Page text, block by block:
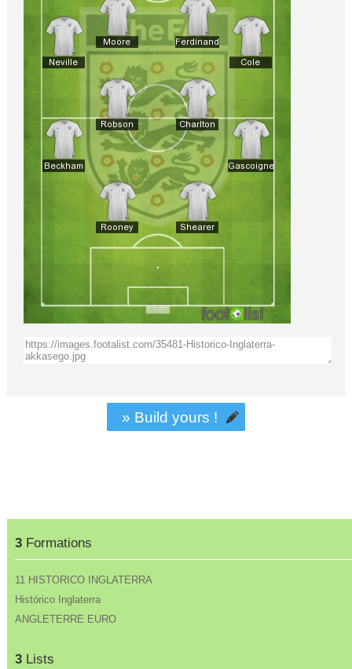
3Formations
11 HISTORICO INGLATERRA
Histórico Inglaterra
ANGLETERRE EURO
3Lists
» Build yours !